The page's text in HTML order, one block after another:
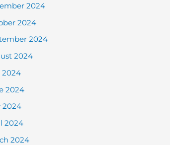
2024
2024
2024
2024
2024
2024
2024
2024
2024